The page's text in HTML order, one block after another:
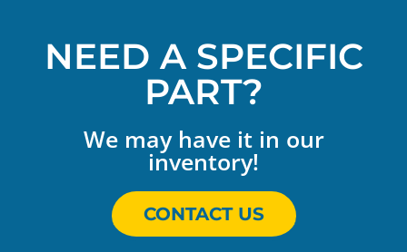
NEED A SPECIFIC
PART?
We may have it in our
inventory!
CONTACT US